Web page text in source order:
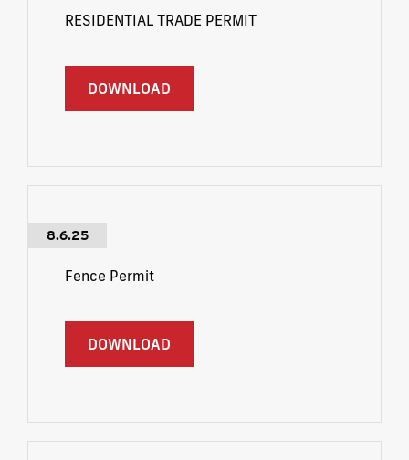
RESIDENTIAL TRADE PERMIT
DOWNLOAD
8.6.25
Fence Permit
DOWNLOAD